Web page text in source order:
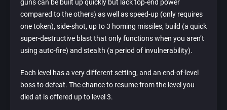
guns can be built up quickly but lack top-end power
compared to the others) as well as speed-up (only requires
one token), side-shot, up to 3 homing missiles, build (a quick
super-destructive blast that only functions when you aren’t
using auto-fire) and stealth (a period of invulnerability).
Each level has a very different setting, and an end-of-level
boss to defeat. The chance to resume from the level you
died at is offered up to level 3.